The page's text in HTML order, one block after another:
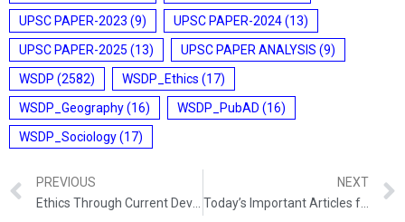
UPSC PAPER-2023 (9) UPSC PAPER-2024(13)
UPSC PAPER-2025 (13) UPSC PAPER ANALYSIS (9)
WSDP (2582) WSDP_Ethics (17)
WSDP_Geography(16) WSDP_PubAD (16)
WSDP_Sociology(17)
PREVIOUS
NEXT
Today’s Important Articles for Pub Ad (17-11-2021)